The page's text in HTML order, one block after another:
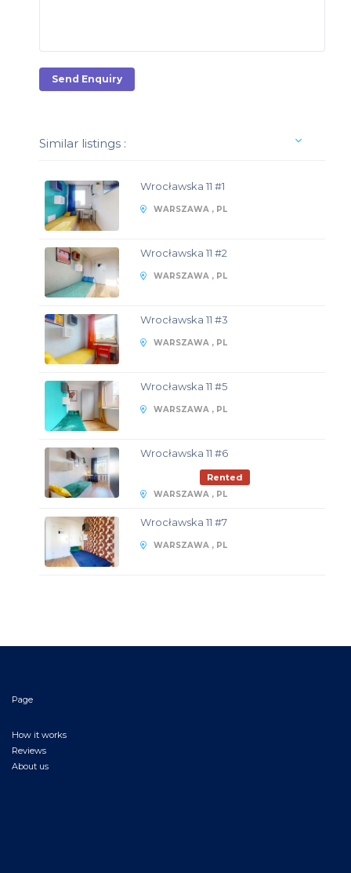
Send Enquiry
Similar listings :
Wrocławska 11 #1
WARSZAWA , PL
Wrocławska 11 #2
WARSZAWA , PL
Wrocławska 11 #3
WARSZAWA , PL
Wrocławska 11 #5
WARSZAWA , PL
Wrocławska 11 #6
Rented
WARSZAWA , PL
Wrocławska 11 #7
WARSZAWA , PL
Page
How it works
Reviews
About us